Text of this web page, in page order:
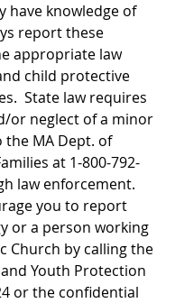
have knowledge of
report these
appropriate law
child protective
State law requires
or neglect of a minor
MA Dept. of
at 1-800-792-
law enforcement.
you to report
or a person working
Church by calling the
Youth Protection
or the confidential